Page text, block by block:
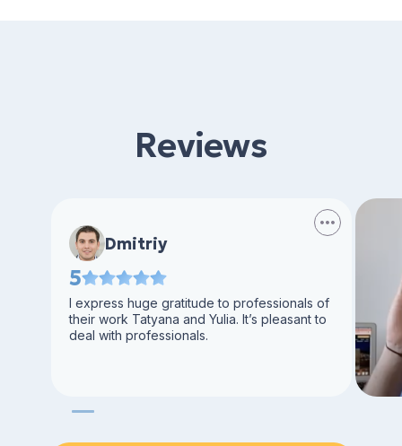
Reviews
Dmitriy
5
I express huge gratitude to professionals of
their work Tatyana and Yulia. It’s pleasant to
deal with professionals.